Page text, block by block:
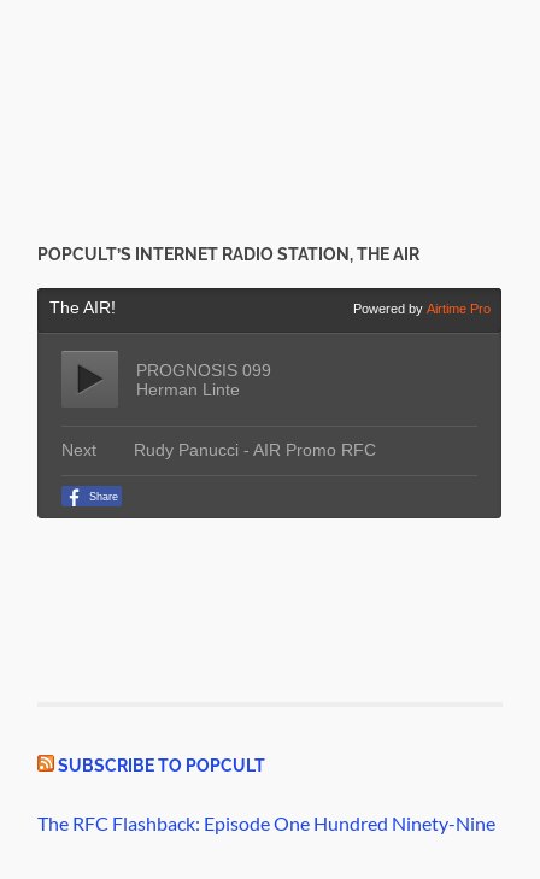
POPCULT’S INTERNET RADIO STATION, THE AIR
SUBSCRIBE TO POPCULT
The RFC Flashback: Episode One Hundred Ninety-Nine